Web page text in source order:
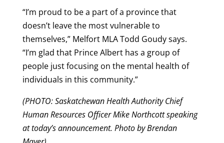
“I’m proud to be a part of a province that
doesn’t leave the most vulnerable to
themselves,” Melfort MLA Todd Goudy says.
“I’m glad that Prince Albert has a group of
people just focusing on the mental health of
individuals in this community.”
(PHOTO: Saskatchewan Health Authority Chief
Human Resources Officer Mike Northcott speaking
at today’s announcement. Photo by Brendan